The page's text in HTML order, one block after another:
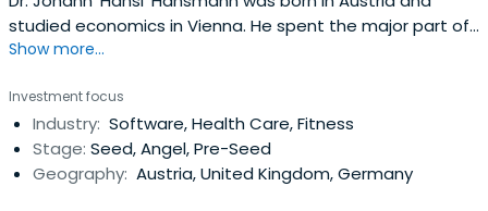
studied economics in Vienna. He spent the major part of
his professional life working as an executive in the
Spain. He gathered several years of entrepreneurial
experience running successfully his own pharmaceutical
company in Spain afterconducting a management buy-
out of a big pharmaceutical plant, making an exit in 2003.
Show more...
Investment focus
Industry: Software, Health Care, Fitness
Stage: Seed, Angel, Pre-Seed
Geography: Austria, United Kingdom, Germany